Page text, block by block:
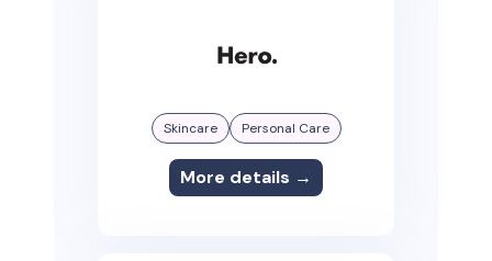
Skincare Personal Care
More details →